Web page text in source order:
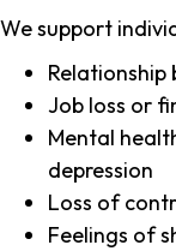
We support
Job loss or
Mental
depression
Loss of
Feelings of